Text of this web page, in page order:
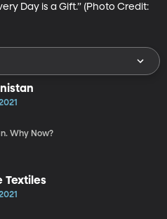
Day is a Gift.” (Photo Credit:
Why Now?
Textiles